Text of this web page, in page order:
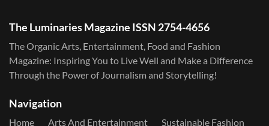
The Luminaries Magazine ISSN 2754-4656
The Organic Arts, Entertainment, Food and Fashion
Magazine: Inspiring You to Live Well and Make a Difference
Through the Power of Journalism and Storytelling!
Navigation
Home Arts And Entertainment
Sustainable Fashion